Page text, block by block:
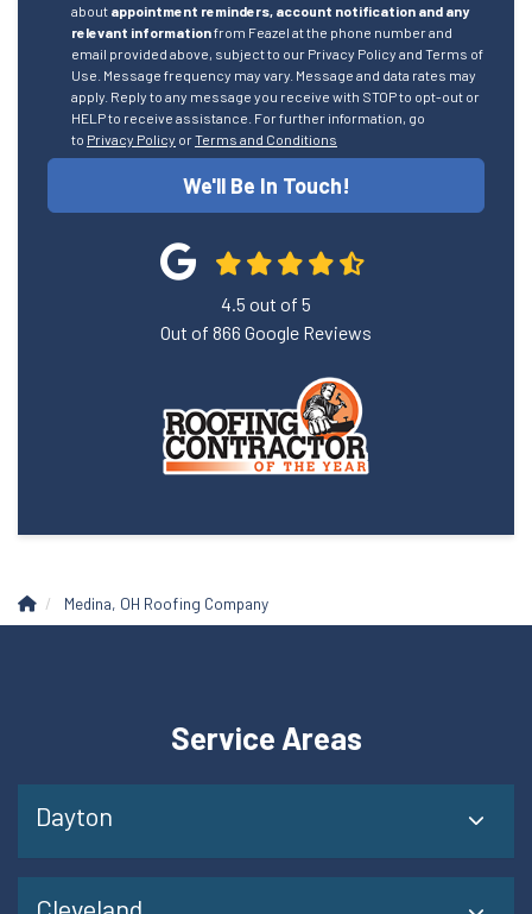
about appointment reminders, account notification and any
relevant informationfrom Feazel at the phone number and
email provided above, subject to our Privacy Policy and Terms of
Use. Message frequency may vary. Message and data rates may
apply. Reply to any message you receive with STOP to opt-out or
HELP to receive assistance. For further information, go
to Privacy Policy orTerms and Conditions
We'll Be In Touch!
4.5 out of 5
Out of 866 Google Reviews
Medina, OH Roofing Company
Service Areas
Dayton
Cleveland